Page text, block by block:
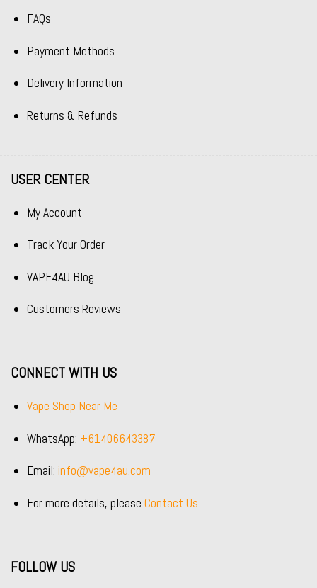
FAQs
Payment Methods
Delivery Information
Returns & Refunds
USER CENTER
My Account
Track Your Order
VAPE4AU Blog
Customers Reviews
CONNECT WITH US
Vape Shop Near Me
WhatsApp: +61406643387
Email: info@vape4au.com
For more details, please Contact Us
FOLLOW US